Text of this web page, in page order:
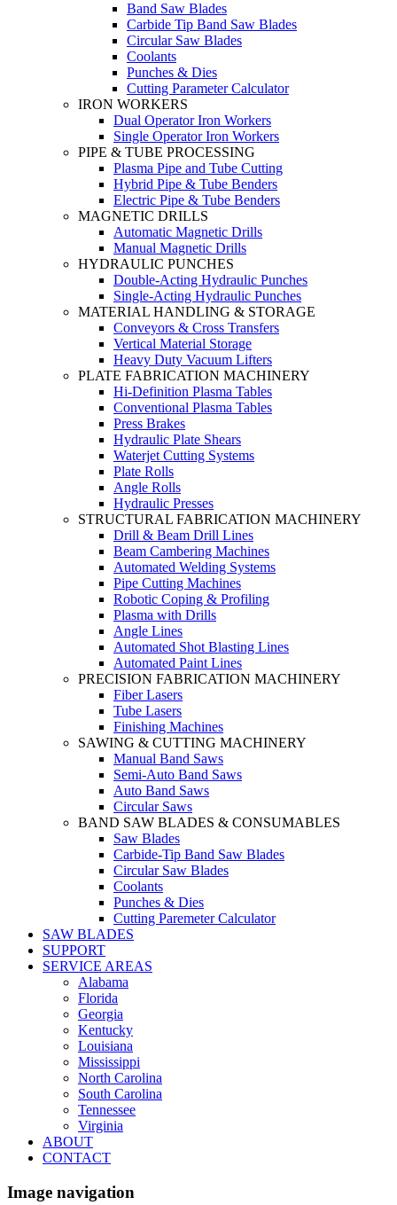
Band Saw Blades
Carbide Tip Band Saw Blades
Circular Saw Blades
Coolants
Punches & Dies
Cutting Parameter Calculator
IRON WORKERS
Dual Operator Iron Workers
Single Operator Iron Workers
PIPE & TUBE PROCESSING
Plasma Pipe and Tube Cutting
Hybrid Pipe & Tube Benders
Electric Pipe & Tube Benders
MAGNETIC DRILLS
Automatic Magnetic Drills
Manual Magnetic Drills
HYDRAULIC PUNCHES
Double-Acting Hydraulic Punches
Single-Acting Hydraulic Punches
MATERIAL HANDLING & STORAGE
Conveyors & Cross Transfers
Vertical Material Storage
Heavy Duty Vacuum Lifters
PLATE FABRICATION MACHINERY
Hi-Definition Plasma Tables
Conventional Plasma Tables
Press Brakes
Hydraulic Plate Shears
Waterjet Cutting Systems
Plate Rolls
Angle Rolls
Hydraulic Presses
STRUCTURAL FABRICATION MACHINERY
Drill & Beam Drill Lines
Beam Cambering Machines
Automated Welding Systems
Pipe Cutting Machines
Robotic Coping & Profiling
Plasma with Drills
Angle Lines
Automated Shot Blasting Lines
Automated Paint Lines
PRECISION FABRICATION MACHINERY
Fiber Lasers
Tube Lasers
Finishing Machines
SAWING & CUTTING MACHINERY
Manual Band Saws
Semi-Auto Band Saws
Auto Band Saws
Circular Saws
BAND SAW BLADES & CONSUMABLES
Saw Blades
Carbide-Tip Band Saw Blades
Circular Saw Blades
Coolants
Punches & Dies
Cutting Paremeter Calculator
SAW BLADES
SUPPORT
SERVICE AREAS
Alabama
Florida
Georgia
Kentucky
Louisiana
Mississippi
North Carolina
South Carolina
Tennessee
Virginia
ABOUT
CONTACT
Image navigation